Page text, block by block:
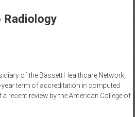
Radiology
of the Bassett Healthcare Network,
year term of accreditation in computed
recent review by the American College of